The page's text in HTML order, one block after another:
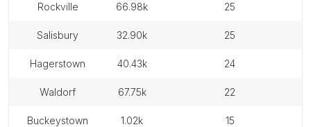
rockville 66.98k 25
salisbury 32.90k 25
hagerstown 40.43k 24
waldorf 67.75k 22
buckeystown 1.02k 15